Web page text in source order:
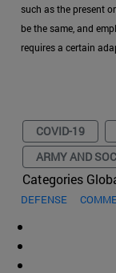
such as the present
be the same, and
requires a certain
COVID-19
ARMY AND
Categories
DEFENSE